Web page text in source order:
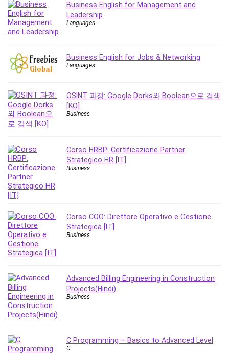
SAP Business One
SAP Certified Associate
Search Engine Optimization (SEO)
Sexual Harassment Prevention
Social Media
Social Media Management
Spanish Language
Stock Trading
Storage Area Network (SAN)
Sublime Text
Supply Chain
Sustainable Development
SwiftUI
Systems Thinking
Teacher Training
Teaching & Academics
Terraform
TikTok Marketing
Business English for Management and
Leadership
Languages
Business English for Jobs & Networking
Languages
OSINT 과정: Google Dorks와 Boolean으로 검색
[KO]
Business
Corso HRBP: Certificazione Partner
Strategico HR [IT]
Business
Corso COO: Direttore Operativo e Gestione
Strategica [IT]
Business
Advanced Billing Engineering in Construction
Projects(Hindi)
Business
C Programming – Basics to Advanced Level
C